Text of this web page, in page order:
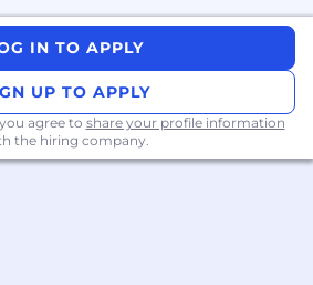
IN TO APPLY
UP TO APPLY
agree to share your profile information
the hiring company.